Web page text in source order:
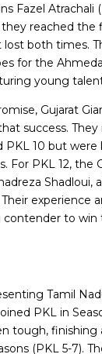
Fazel Atrachali
they reached the
both times.
for the
young
Gujarat
success. They
PKL 10 but
For PKL 12, the
Shadloui,
experience
to win
Tamil
PKL in
tough,
(PKL 5-7).